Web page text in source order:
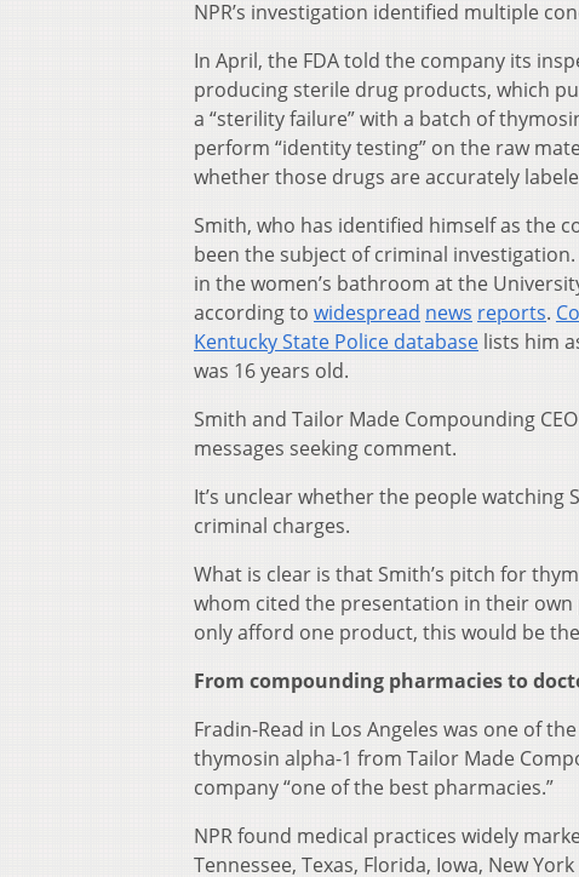
NPR’s investigation identified multiple
In April, the FDA told the company its
producing sterile drug products, which
a “sterility failure” with a batch of
perform “identity testing” on the raw
whether those drugs are accurately
Smith, who has identified himself as the
been the subject of criminal
in the women’s bathroom at the
according to widespread news reports.
Kentucky State Police database lists him
was 16 years old.
Smith and Tailor Made Compounding
messages seeking comment.
It’s unclear whether the people watching
criminal charges.
What is clear is that Smith’s pitch for
whom cited the presentation in their
only afford one product, this would be
From compounding pharmacies to
Fradin-Read in Los Angeles was one of
thymosin alpha-1 from Tailor Made
company “one of the best pharmacies.”
NPR found medical practices widely
Tennessee, Texas, Florida, Iowa, New